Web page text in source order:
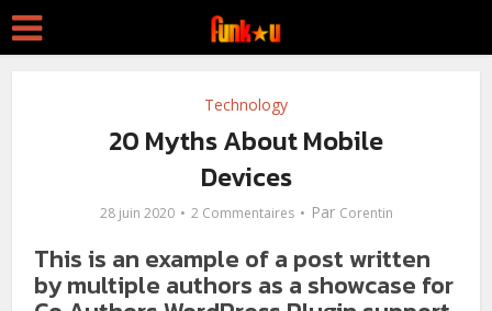
Technology
20 Myths About Mobile
Devices
28 juin 2020 2 Commentaires Par Corentin
This is an example of a post written
by multiple authors as a showcase for